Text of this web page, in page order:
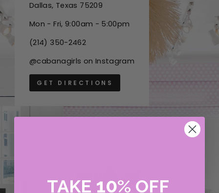
Dallas, Texas 75209
Mon - Fri, 9:00am - 5:00pm
(214) 350-2462
@cabanagirls on Instagram
GET DIRECTIONS
TAKE 10% OFF